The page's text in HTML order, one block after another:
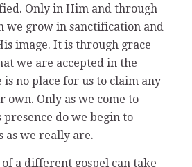
Only in Him and through
we grow in sanctification and
image. It is through grace
we are accepted in the
no place for us to claim any
own. Only as we come to
presence do we begin to
as we really are.
a different gospel can take